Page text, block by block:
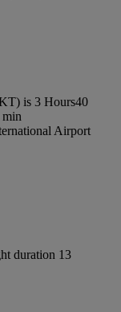
is 3 Hours40
Airport
duration 13